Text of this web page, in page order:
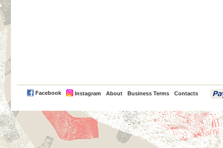
Facebook Instagram About Business Terms Contacts
PayPal